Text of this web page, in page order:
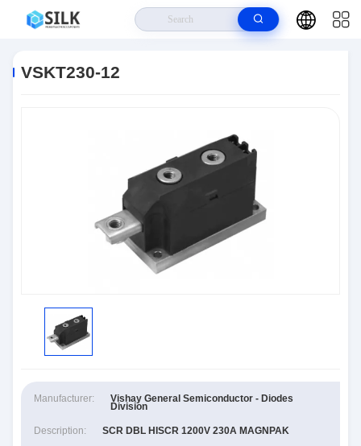
VSKT230-12
Manufacturer: Vishay General Semiconductor - Diodes
Division
Description: SCR DBL HISCR 1200V 230A MAGNPAK